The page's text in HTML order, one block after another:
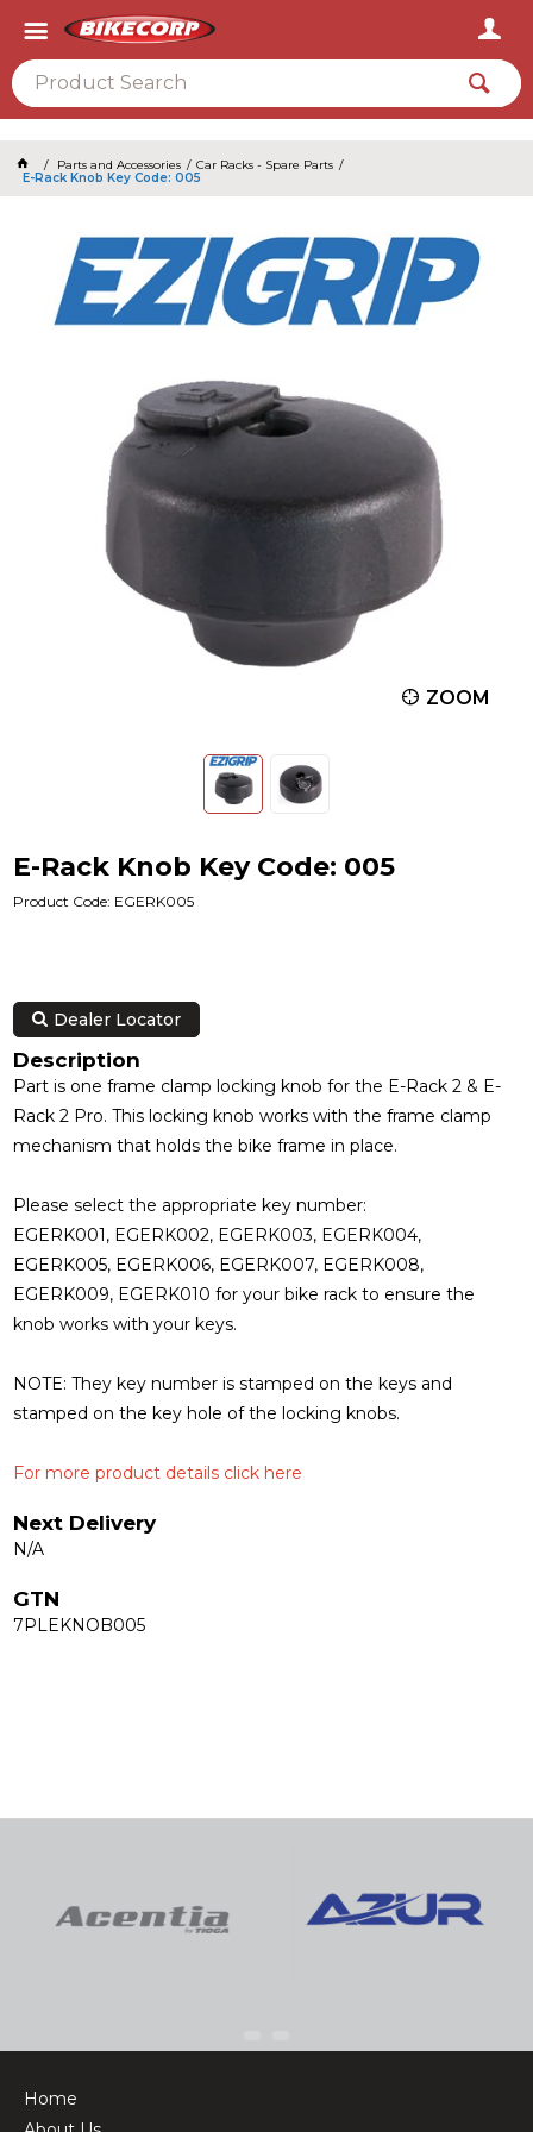
Parts and Accessories
Car Racks - Spare Parts
E-Rack Knob Key Code: 005
ZOOM
E-Rack Knob Key Code: 005
Product Code: EGERK005
Dealer Locator
Description
Part is one frame clamp locking knob for the E-Rack 2 & E-
Rack 2 Pro. This locking knob works with the frame clamp
mechanism that holds the bike frame in place.
Please select the appropriate key number:
EGERK001, EGERK002, EGERK003, EGERK004,
EGERK005, EGERK006, EGERK007, EGERK008,
EGERK009, EGERK010 for your bike rack to ensure the
knob works with your keys.
NOTE: They key number is stamped on the keys and
stamped on the key hole of the locking knobs.
For more product details click here
Next Delivery
N/A
GTN
7PLEKNOB005
Home